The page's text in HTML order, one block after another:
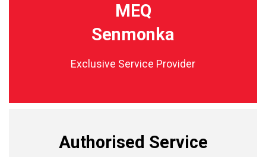
MEQ
Senmonka
Exclusive Service Provider
Authorised Service